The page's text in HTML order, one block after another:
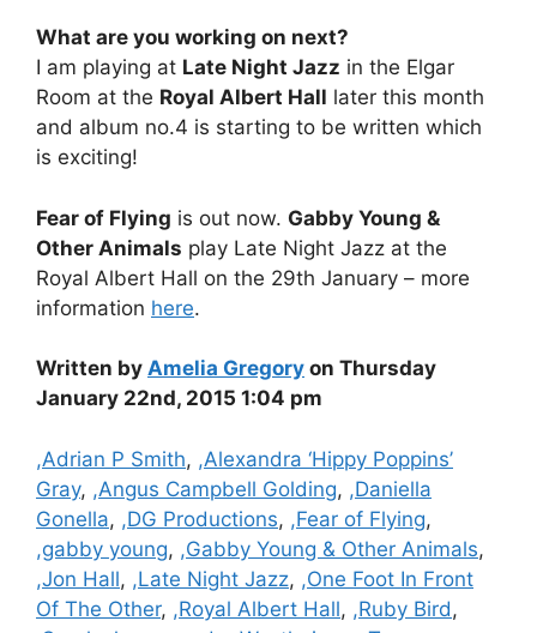
What are you working on next?
I am playing at Late Night Jazz in the Elgar
Room at the Royal Albert Hall later this month
and album no.4 is starting to be written which
is exciting!
Fear of Flying is out now. Gabby Young &
Other Animals play Late Night Jazz at the
Royal Albert Hall on the 29th January – more
information here.
Written by Amelia Gregory on Thursday
January 22nd, 2015 1:04 pm
Categories
,Adrian P Smith, ,Alexandra ‘Hippy Poppins’
Gray, ,Angus Campbell Golding, ,Daniella
Gonella, ,DG Productions, ,Fear of Flying,
,gabby young, ,Gabby Young & Other Animals,
,Jon Hall, ,Late Night Jazz, ,One Foot In Front
Of The Other, ,Royal Albert Hall, ,Ruby Bird,